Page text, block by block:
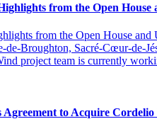
from the Open House
from the Open House
project team is currently
to Acquire Cordelio